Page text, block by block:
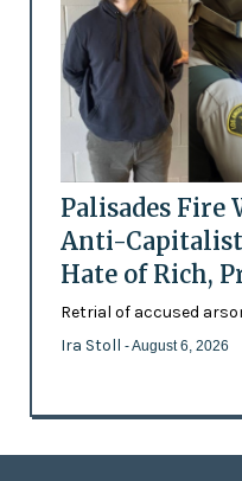
Palisades Fire
Anti-
Hate of Rich,
Retrial of accused
Ira Stoll - August 6, 2026